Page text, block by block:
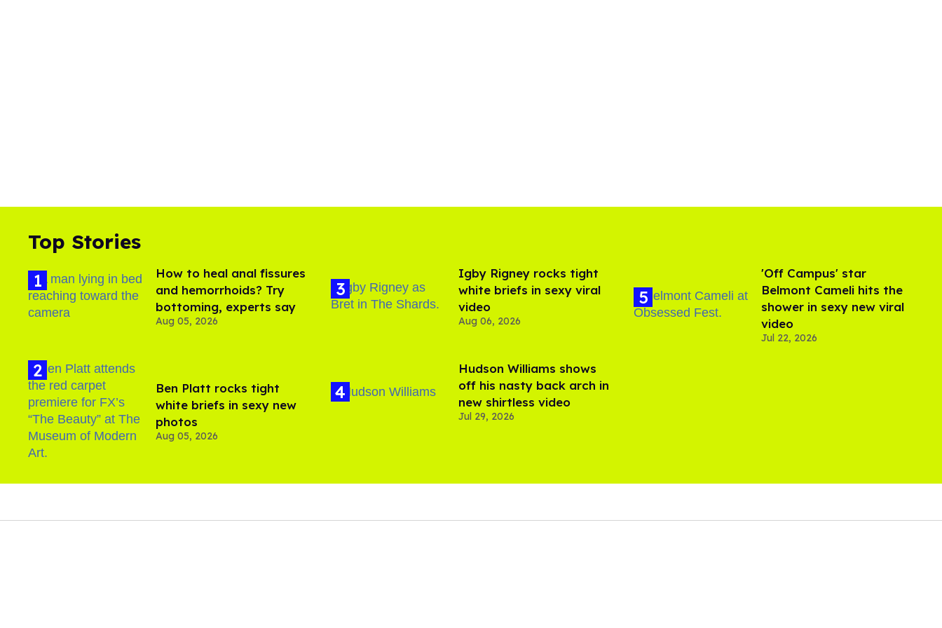
Top Stories
How to heal anal fissures
and hemorrhoids? Try
bottoming, experts say
Aug 05, 2026
Ben Platt rocks tight
white briefs in sexy new
photos
Aug 05, 2026
​Igby Rigney rocks tight
white briefs in sexy viral
video
Aug 06, 2026
Hudson Williams shows
off his nasty back arch in
new shirtless video
Jul 29, 2026
'Off Campus' star
Belmont Cameli hits the
shower in sexy new viral
video
Jul 22, 2026